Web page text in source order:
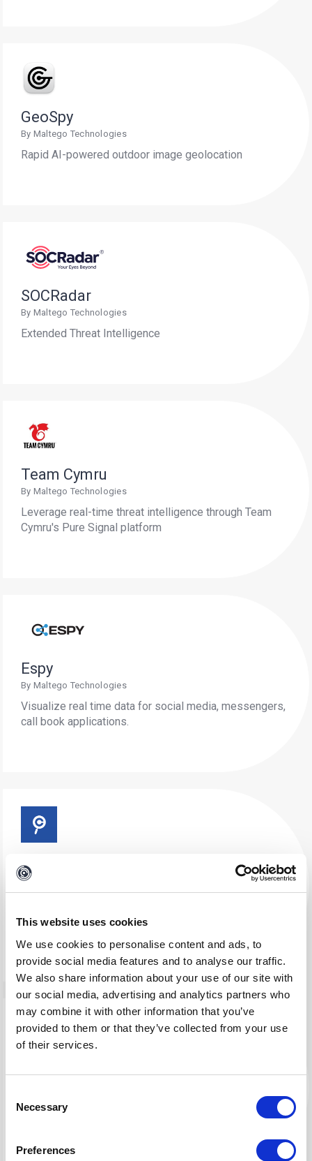
This website uses cookies
We use cookies to personalise content and ads, to
provide social media features and to analyse our traffic.
We also share information about your use of our site with
our social media, advertising and analytics partners who
may combine it with other information that you’ve
provided to them or that they’ve collected from your use
of their services.
Selection
Necessary
Preferences
GeoSpy
By Maltego Technologies
Rapid AI-powered outdoor image geolocation
SOCRadar
By Maltego Technologies
Extended Threat Intelligence
Team Cymru
By Maltego Technologies
Leverage real-time threat intelligence through Team
Cymru's Pure Signal platform
Espy
By Maltego Technologies
Visualize real time data for social media, messengers,
call book applications.
Criminal IP
By AI Spera Inc.
cyber threats with comprehensive IP, domain, and
DarkOwl
Power your cybersecurity investigations with